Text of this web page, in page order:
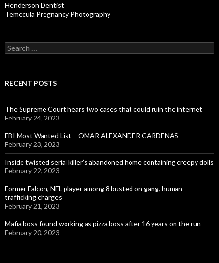
Henderson Dentist
Temecula Pregnancy Photography
Search
for:
RECENT POSTS
The Supreme Court hears two cases that could ruin the internet
February 24, 2023
FBI Most Wanted List – OMAR ALEXANDER CARDENAS
February 23, 2023
Inside twisted serial killer’s abandoned home containing creepy dolls
February 22, 2023
Former Falcon, NFL player among 8 busted on gang, human
trafficking charges
February 21, 2023
Mafia boss found working as pizza boss after 16 years on the run
February 20, 2023